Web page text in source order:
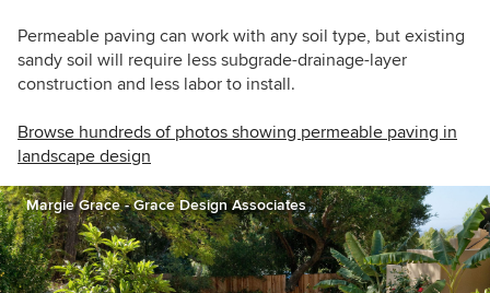
Permeable paving can work with any soil type, but existing
sandy soil will require less subgrade-drainage-layer
construction and less labor to install.
Browse hundreds of photos showing permeable paving in
landscape design
Margie Grace - Grace Design Associates